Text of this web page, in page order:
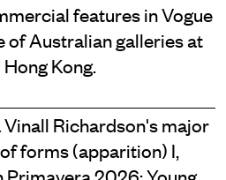
features in Vogue
of Australian galleries at
Kong.
Vinall Richardson's major
forms (apparition) I,